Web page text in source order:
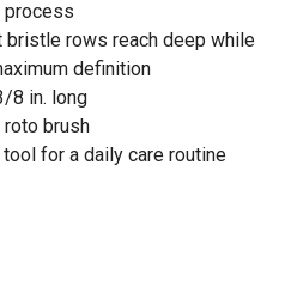
process
bristle rows reach deep while
definition
8 in. long
brush
for a daily care routine